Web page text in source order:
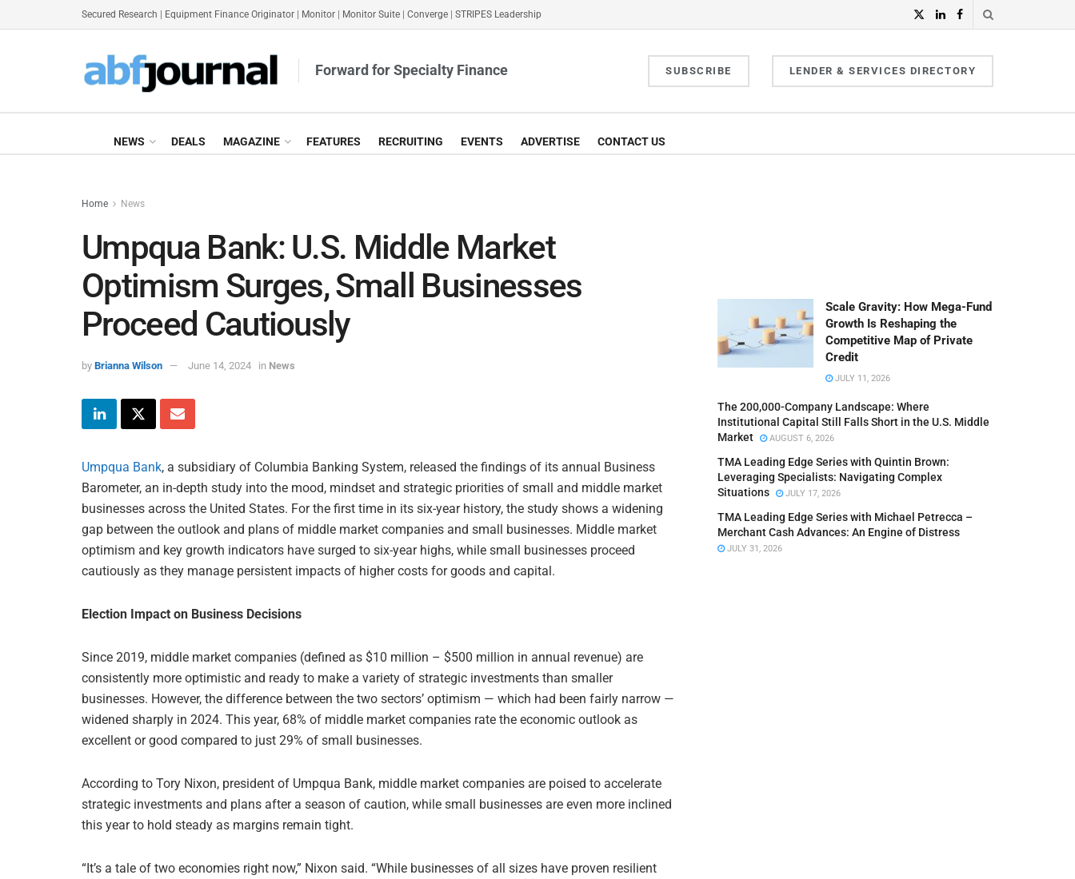
Secured Research Equipment Finance Originator Monitor Monitor Suite Converge STRIPES Leadership
Forward for Specialty Finance SUBSCRIBE LENDER & SERVICES DIRECTORY
NEWS DEALS MAGAZINE FEATURES RECRUITING EVENTS ADVERTISE CONTACT US
Home News
Umpqua Bank: U.S. Middle Market
Optimism Surges, Small Businesses
Proceed Cautiously
by Brianna Wilson June 14, 2024 in News
Umpqua Bank, a subsidiary of Columbia Banking System, released the findings of its annual Business
Barometer, an in-depth study into the mood, mindset and strategic priorities of small and middle market
businesses across the United States. For the first time in its six-year history, the study shows a widening
gap between the outlook and plans of middle market companies and small businesses. Middle market
optimism and key growth indicators have surged to six-year highs, while small businesses proceed
cautiously as they manage persistent impacts of higher costs for goods and capital.
Election Impact on Business Decisions
Since 2019, middle market companies (defined as $10 million – $500 million in annual revenue) are
consistently more optimistic and ready to make a variety of strategic investments than smaller
businesses. However, the difference between the two sectors’ optimism — which had been fairly narrow —
widened sharply in 2024. This year, 68% of middle market companies rate the economic outlook as
excellent or good compared to just 29% of small businesses.
According to Tory Nixon, president of Umpqua Bank, middle market companies are poised to accelerate
strategic investments and plans after a season of caution, while small businesses are even more inclined
this year to hold steady as margins remain tight.
“It’s a tale of two economies right now,” Nixon said. “While businesses of all sizes have proven resilient
Scale Gravity: How Mega-Fund
Growth Is Reshaping the
Competitive Map of Private
Credit
JULY 11, 2026
The 200,000-Company Landscape: Where
Institutional Capital Still Falls Short in the U.S. Middle
Market
AUGUST 6, 2026
TMA Leading Edge Series with Quintin Brown:
Leveraging Specialists: Navigating Complex
Situations
JULY 17, 2026
TMA Leading Edge Series with Michael Petrecca –
Merchant Cash Advances: An Engine of Distress
JULY 31, 2026